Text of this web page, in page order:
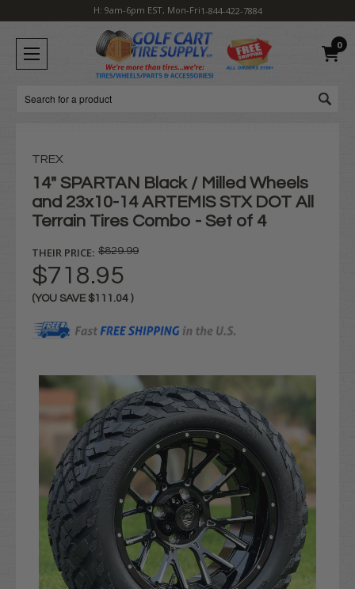
H: 9am-6pm EST, Mon-Fri1-844-422-7884
0
Search
TREX
14" SPARTAN Black / Milled Wheels
and 23x10-14 ARTEMIS STX DOT All
Terrain Tires Combo - Set of 4
THEIR PRICE: $829.99
$718.95
(YOU SAVE $111.04 )
Stock: